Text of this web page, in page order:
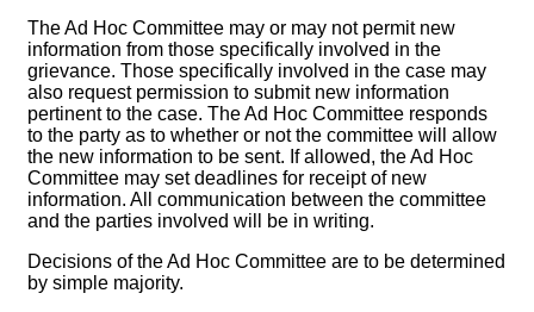
The Ad Hoc Committee may or may not permit new
information from those specifically involved in the
grievance. Those specifically involved in the case may
also request permission to submit new information
pertinent to the case. The Ad Hoc Committee responds
to the party as to whether or not the committee will allow
the new information to be sent. If allowed, the Ad Hoc
Committee may set deadlines for receipt of new
information. All communication between the committee
and the parties involved will be in writing.
Decisions of the Ad Hoc Committee are to be determined
by simple majority.